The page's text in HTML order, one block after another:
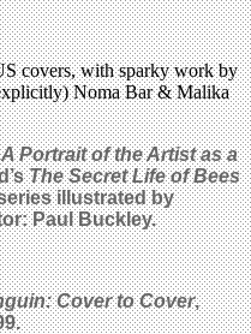
covers, with sparky work by
Noma Bar & Malika
A Portrait of the Artist as a
The Secret Life of Bees
illustrated by
Paul Buckley.
Cover to Cover,